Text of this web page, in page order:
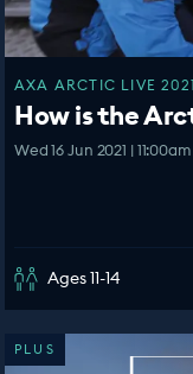
AXA ARCTIC LIVE 2021
How is the
Wed 16 Jun 2021 |
Ages 11-14
PLUS